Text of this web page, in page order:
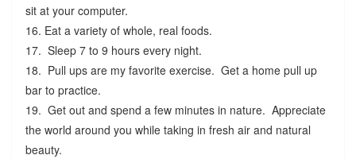
sit at your computer.
16. Eat a variety of whole, real foods.
17. Sleep 7 to 9 hours every night.
18. Pull ups are my favorite exercise. Get a home pull up
bar to practice.
19. Get out and spend a few minutes in nature. Appreciate
the world around you while taking in fresh air and natural
beauty.